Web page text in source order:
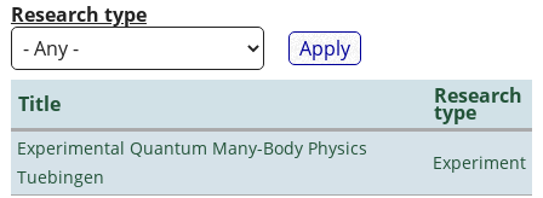
Research type
Title Research
type
Experimental Quantum Many-Body Physics
Tuebingen
Experiment